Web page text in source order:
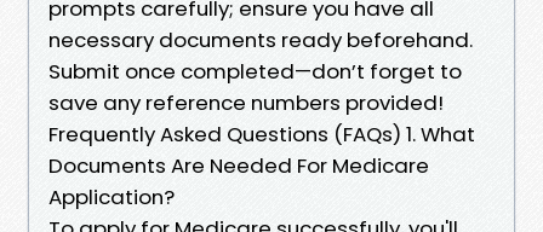
prompts carefully; ensure you have all
necessary documents ready beforehand.
Submit once completed—don’t forget to
save any reference numbers provided!
Frequently Asked Questions (FAQs) 1. What
Documents Are Needed For Medicare
Application?